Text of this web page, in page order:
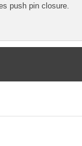
push pin closure.